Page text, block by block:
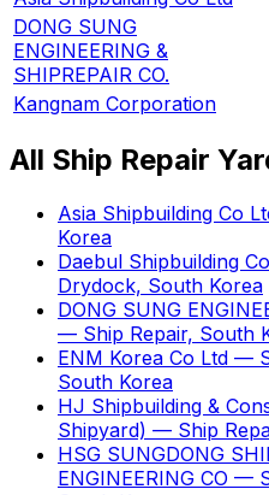
DONG SUNG
ENGINEERING &
SHIPREPAIR CO.
Kangnam Corporation
All Ship Repair
Asia Shipbuilding Co
Korea
Daebul Shipbuilding
Drydock, South Korea
DONG SUNG
— Ship Repair, South
ENM Korea Co Ltd —
South Korea
HJ Shipbuilding &
Shipyard) — Ship
HSG SUNGDONG
ENGINEERING CO —